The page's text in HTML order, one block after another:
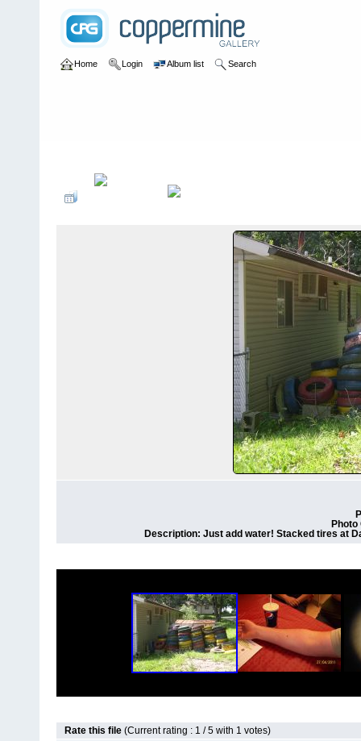
Home Login Album list Search
Description: Just add water! Stacked tires at
Rate this file (Current rating : 1 / 5 with 1 votes)